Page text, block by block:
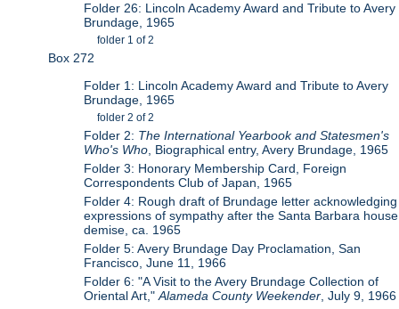
Folder 26: Lincoln Academy Award and Tribute to Avery
Brundage, 1965
folder 1 of 2
Box 272
Folder 1: Lincoln Academy Award and Tribute to Avery
Brundage, 1965
folder 2 of 2
Folder 2: The International Yearbook and Statesmen's
Who's Who , Biographical entry, Avery Brundage, 1965
Folder 3: Honorary Membership Card, Foreign
Correspondents Club of Japan, 1965
Folder 4: Rough draft of Brundage letter acknowledging
expressions of sympathy after the Santa Barbara house
demise, ca. 1965
Folder 5: Avery Brundage Day Proclamation, San
Francisco, June 11, 1966
Folder 6: "A Visit to the Avery Brundage Collection of
Oriental Art,"Alameda County Weekender , July 9, 1966